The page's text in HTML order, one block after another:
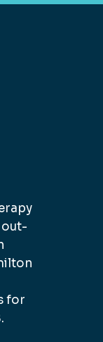
for